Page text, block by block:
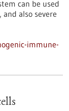
can be used
also severe
immune-